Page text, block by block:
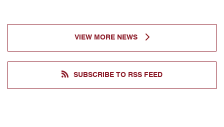
VIEW MORE NEWS
SUBSCRIBE TO RSS FEED